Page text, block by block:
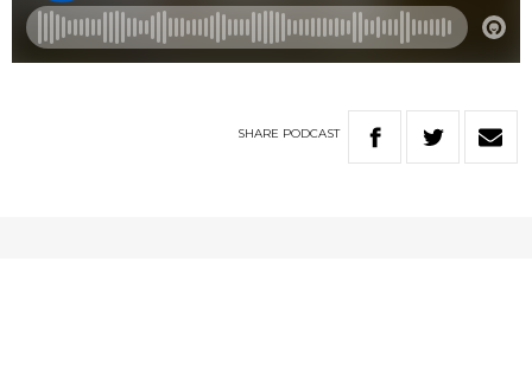
SHARE PODCAST